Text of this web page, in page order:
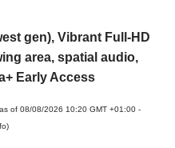
gen), Vibrant Full-HD
area, spatial audio,
Early Access
of 08/08/2026 10:20 GMT +01:00 -
)